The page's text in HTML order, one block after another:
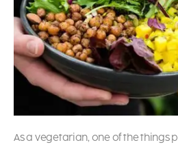
As a vegetarian, one of the things